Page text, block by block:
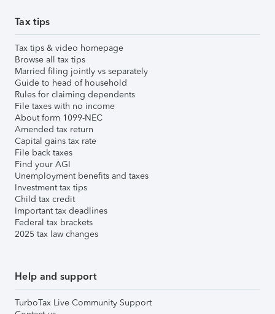
Tax tips
Tax tips & video homepage
Browse all tax tips
Married filing jointly vs separately
Guide to head of household
Rules for claiming dependents
File taxes with no income
About form 1099-NEC
Amended tax return
Capital gains tax rate
File back taxes
Find your AGI
Unemployment benefits and taxes
Investment tax tips
Child tax credit
Important tax deadlines
Federal tax brackets
2025 tax law changes
Help and support
TurboTax Live Community Support